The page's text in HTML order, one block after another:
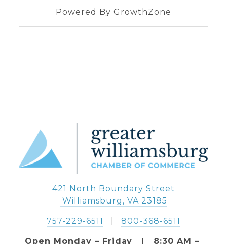
Powered By GrowthZone
421 North Boundary Street
Williamsburg, VA 23185
757-229-6511
   |
800-368-6511
Open Monday – Friday   |   8:30 AM –